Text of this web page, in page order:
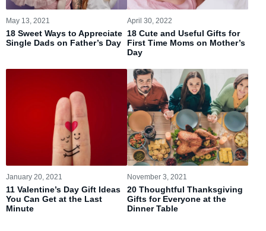
May 13, 2021
18 Sweet Ways to Appreciate
Single Dads on Father’s Day
April 30, 2022
18 Cute and Useful Gifts for
First Time Moms on Mother’s
Day
January 20, 2021
11 Valentine’s Day Gift Ideas
You Can Get at the Last
Minute
November 3, 2021
20 Thoughtful Thanksgiving
Gifts for Everyone at the
Dinner Table